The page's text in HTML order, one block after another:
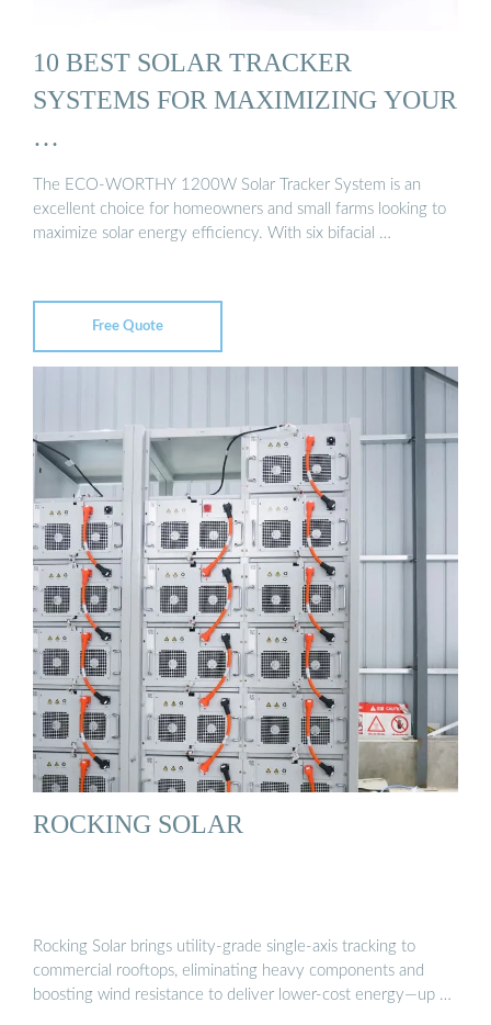
10 BEST SOLAR TRACKER
SYSTEMS FOR MAXIMIZING YOUR
…
The ECO-WORTHY 1200W Solar Tracker System is an
excellent choice for homeowners and small farms looking to
maximize solar energy efficiency. With six bifacial …
Free Quote
ROCKING SOLAR
Rocking Solar brings utility-grade single-axis tracking to
commercial rooftops, eliminating heavy components and
boosting wind resistance to deliver lower-cost energy—up …